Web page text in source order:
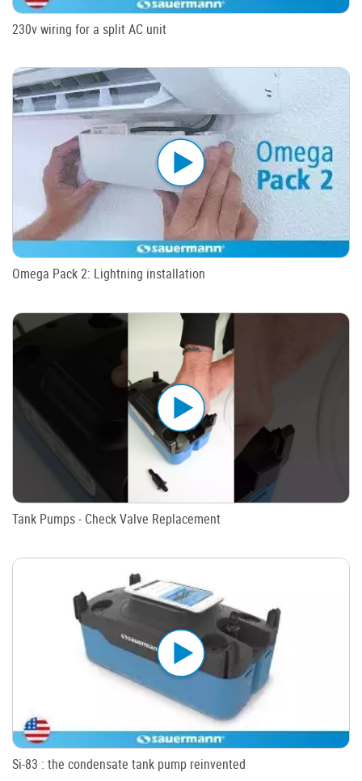
230v wiring for a split AC unit
Omega Pack 2: Lightning installation
Tank Pumps - Check Valve Replacement
Si-83 : the condensate tank pump reinvented